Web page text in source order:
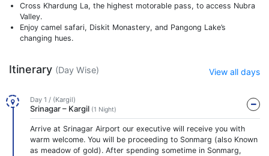
Cross Khardung La, the highest motorable pass, to access Nubra
Valley.
Enjoy camel safari, Diskit Monastery, and Pangong Lake’s
changing hues.
Itinerary (Day Wise) View all days
Day 1 / (Kargil)
Srinagar – Kargil (1 Night)
Arrive at Srinagar Airport our executive will receive you with
warm welcome. You will be proceeding to Sonmarg (also Known
as meadow of gold). After spending sometime in Sonmarg,